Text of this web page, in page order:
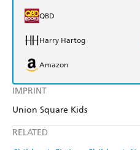
IMPRINT
Union Square Kids
RELATED
QBD
Harry Hartog
Amazon